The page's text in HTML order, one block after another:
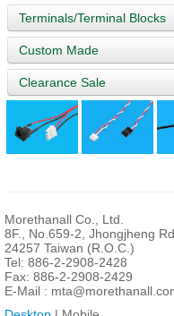
Terminals/Terminal Blocks
Custom Made
Clearance Sale
Morethanall Co., Ltd.
8F., No.659-2, Jhongjheng
24257 Taiwan (R.O.C.)
Tel: 886-2-2908-2428
Fax: 886-2-2908-2429
E-Mail :